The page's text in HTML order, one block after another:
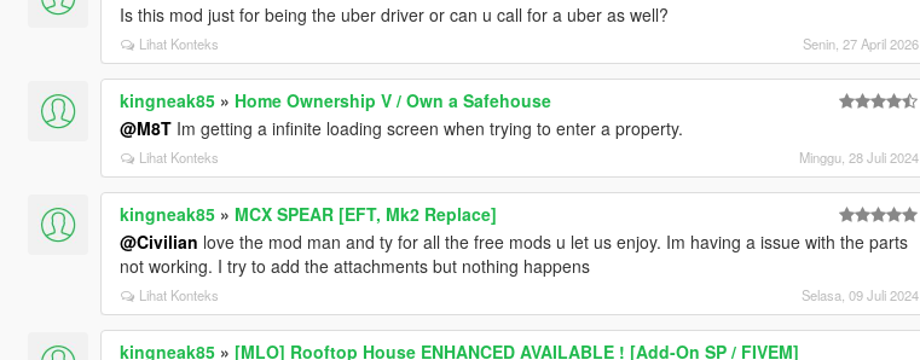
Is this mod just for being the uber driver or can u call for a uber as well?
Lihat Konteks Senin, 27 April 2026
kingneak85» Home Ownership V / Own a Safehouse
@M8TIm getting a infinite loading screen when trying to enter a property.
Lihat Konteks Minggu, 28 Juli 2024
kingneak85» MCX SPEAR [EFT, Mk2 Replace]
@Civilian love the mod man and ty for all the free mods u let us enjoy. Im having a issue with the parts
not working. I try to add the attachments but nothing happens
Lihat Konteks Selasa, 09 Juli 2024
kingneak85» [MLO] Rooftop House ENHANCED AVAILABLE ! [Add-On SP / FIVEM]